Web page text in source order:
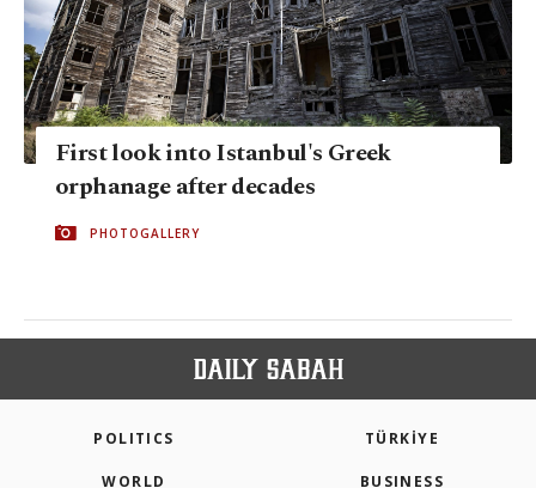
First look into Istanbul's Greek
orphanage after decades
PHOTOGALLERY
POLITICS TÜRKİYE
WORLD BUSINESS